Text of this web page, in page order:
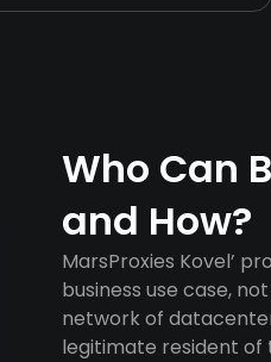
Who Can
and How?
MarsProxies Kovel’
business use case,
network of
legitimate resident of